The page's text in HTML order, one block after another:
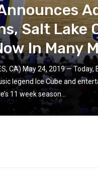
Salt Lake
In Many
CA) May 24, 2019 —
legend Ice Cube and
11 week season...